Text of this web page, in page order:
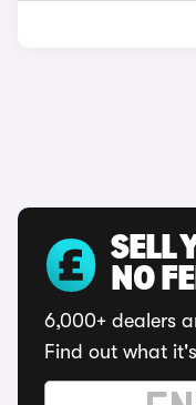
SELL
NO
6,000+ dealers
Find out what